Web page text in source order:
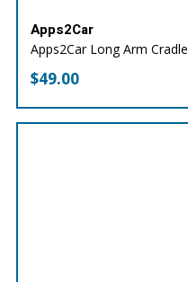
Apps2Car
Apps2Car Long Arm Cradle
$49.00